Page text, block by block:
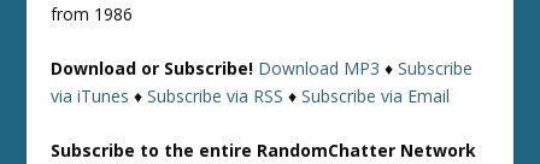
from 1986
Download or Subscribe! Download MP3 ♦Subscribe
via iTunes ♦Subscribe via RSS ♦Subscribe via Email
Subscribe to the entire RandomChatter Network